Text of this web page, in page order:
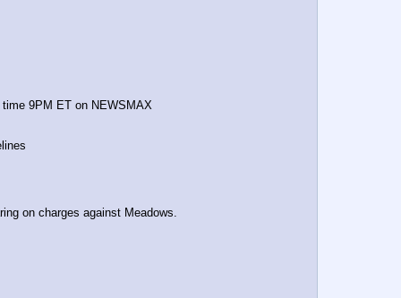
9PM ET on NEWSMAX
on charges against Meadows.